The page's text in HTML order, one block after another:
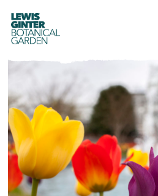
LEWIS
GINTER
BOTANICAL
GARDEN